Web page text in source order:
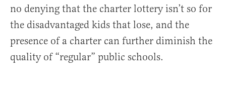
no denying that the charter lottery isn’t so for
the disadvantaged kids that lose, and the
presence of a charter can further diminish the
quality of “regular” public schools.